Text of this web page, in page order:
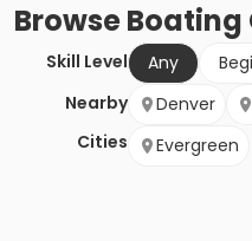
BrowseBoating
Skill Level Any
Nearby
Cities
Denver
Evergreen